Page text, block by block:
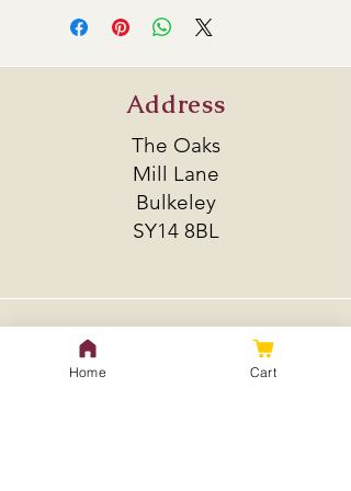
bitter yet give off what is sometimes
Alpha Acid 4-6.6%
Beta Acid 4.6-6%
Total oil 0.4-1 ml/100g
Address
The Oaks
Mill Lane
Bulkeley
SY14 8BL
Policy
Home Cart